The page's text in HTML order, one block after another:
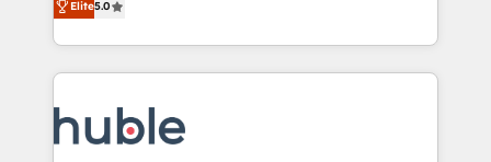
the rare Advanced "Custom Integrations"
Accreditation, securely sync data across... 🔄 any
new HubSpot portal with Advanced Website and
CRM Migrations using our in-house "HubScrub" Tool.
System™ (the next evolution of They Ask, You
Answer), we’re the only HubSpot partner built
entirely around coaching and training. That means
skills, processes, and internal team you need to
attract the right buyers, close deals faster, and grow
Elite5.0